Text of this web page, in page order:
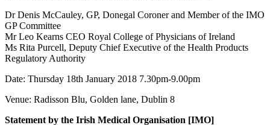
Dr Denis McCauley, GP, Donegal Coroner and Member of the IMO
GP Committee
Mr Leo Kearns CEO Royal College of Physicians of Ireland
Ms Rita Purcell, Deputy Chief Executive of the Health Products
Regulatory Authority
Date: Thursday 18th January 2018 7.30pm-9.00pm
Venue: Radisson Blu, Golden lane, Dublin 8
Statement by the Irish Medical Organisation [IMO]